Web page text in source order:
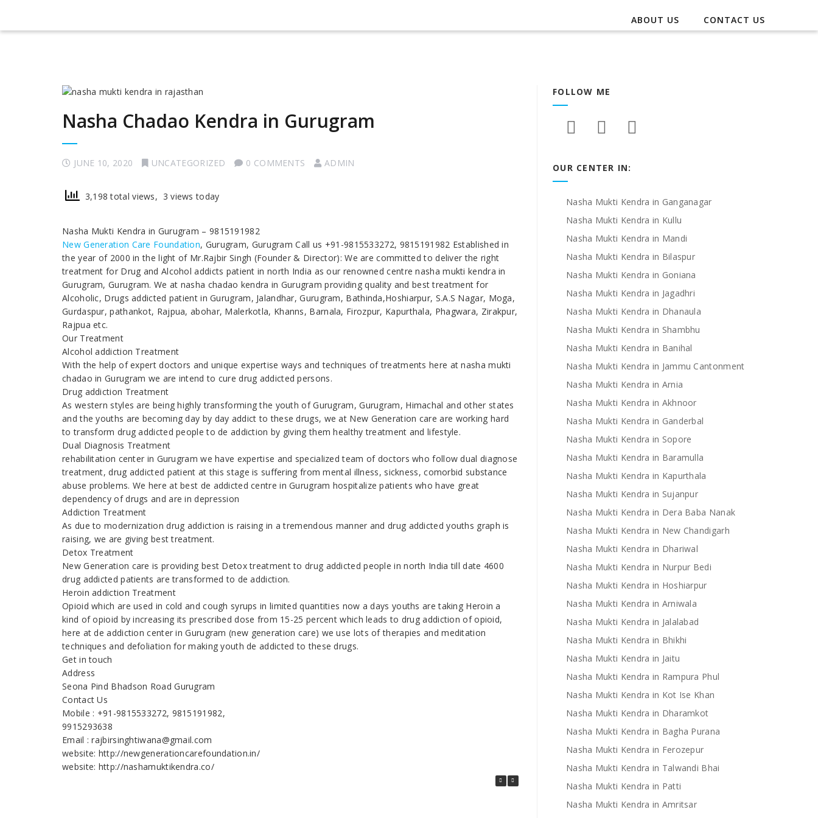
ABOUT US CONTACT US
Nasha Chadao Kendra in Gurugram
JUNE 10, 2020 UNCATEGORIZED 0 COMMENTS ADMIN
3,198 total views, 3 views today
Nasha Mukti Kendra in Gurugram – 9815191982
New Generation Care Foundation, Gurugram, Gurugram Call us +91-9815533272, 9815191982 Established in
the year of 2000 in the light of Mr.Rajbir Singh (Founder & Director): We are committed to deliver the right
treatment for Drug and Alcohol addicts patient in north India as our renowned centre nasha mukti kendra in
Gurugram, Gurugram. We at nasha chadao kendra in Gurugram providing quality and best treatment for
Alcoholic, Drugs addicted patient in Gurugram, Jalandhar, Gurugram, Bathinda,Hoshiarpur, S.A.S Nagar, Moga,
Gurdaspur, pathankot, Rajpua, abohar, Malerkotla, Khanns, Barnala, Firozpur, Kapurthala, Phagwara, Zirakpur,
Rajpua etc.
Our Treatment
Alcohol addiction Treatment
With the help of expert doctors and unique expertise ways and techniques of treatments here at nasha mukti
chadao in Gurugram we are intend to cure drug addicted persons.
Drug addiction Treatment
As western styles are being highly transforming the youth of Gurugram, Gurugram, Himachal and other states
and the youths are becoming day by day addict to these drugs, we at New Generation care are working hard
to transform drug addicted people to de addiction by giving them healthy treatment and lifestyle.
Dual Diagnosis Treatment
rehabilitation center in Gurugram we have expertise and specialized team of doctors who follow dual diagnose
treatment, drug addicted patient at this stage is suffering from mental illness, sickness, comorbid substance
abuse problems. We here at best de addicted centre in Gurugram hospitalize patients who have great
dependency of drugs and are in depression
Addiction Treatment
As due to modernization drug addiction is raising in a tremendous manner and drug addicted youths graph is
raising, we are giving best treatment.
Detox Treatment
New Generation care is providing best Detox treatment to drug addicted people in north India till date 4600
drug addicted patients are transformed to de addiction.
Heroin addiction Treatment
Opioid which are used in cold and cough syrups in limited quantities now a days youths are taking Heroin a
kind of opioid by increasing its prescribed dose from 15-25 percent which leads to drug addiction of opioid,
here at de addiction center in Gurugram (new generation care) we use lots of therapies and meditation
techniques and defoliation for making youth de addicted to these drugs.
Get in touch
Address
Seona Pind Bhadson Road Gurugram
Contact Us
Mobile : +91-9815533272, 9815191982,
9915293638
Email : rajbirsinghtiwana@gmail.com
website: http://newgenerationcarefoundation.in/
website: http://nashamuktikendra.co/
FOLLOW ME
OUR CENTER IN:
Nasha Mukti Kendra in Ganganagar
Nasha Mukti Kendra in Kullu
Nasha Mukti Kendra in Mandi
Nasha Mukti Kendra in Bilaspur
Nasha Mukti Kendra in Goniana
Nasha Mukti Kendra in Jagadhri
Nasha Mukti Kendra in Dhanaula
Nasha Mukti Kendra in Shambhu
Nasha Mukti Kendra in Banihal
Nasha Mukti Kendra in Jammu Cantonment
Nasha Mukti Kendra in Arnia
Nasha Mukti Kendra in Akhnoor
Nasha Mukti Kendra in Ganderbal
Nasha Mukti Kendra in Sopore
Nasha Mukti Kendra in Baramulla
Nasha Mukti Kendra in Kapurthala
Nasha Mukti Kendra in Sujanpur
Nasha Mukti Kendra in Dera Baba Nanak
Nasha Mukti Kendra in New Chandigarh
Nasha Mukti Kendra in Dhariwal
Nasha Mukti Kendra in Nurpur Bedi
Nasha Mukti Kendra in Hoshiarpur
Nasha Mukti Kendra in Arniwala
Nasha Mukti Kendra in Jalalabad
Nasha Mukti Kendra in Bhikhi
Nasha Mukti Kendra in Jaitu
Nasha Mukti Kendra in Rampura Phul
Nasha Mukti Kendra in Kot Ise Khan
Nasha Mukti Kendra in Dharamkot
Nasha Mukti Kendra in Bagha Purana
Nasha Mukti Kendra in Ferozepur
Nasha Mukti Kendra in Talwandi Bhai
Nasha Mukti Kendra in Patti
Nasha Mukti Kendra in Amritsar